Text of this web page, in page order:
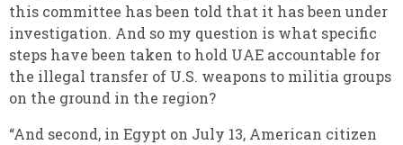
this committee has been told that it has been under
investigation. And so my question is what specific
steps have been taken to hold UAE accountable for
the illegal transfer of U.S. weapons to militia groups
on the ground in the region?
“And second, in Egypt on July 13, American citizen